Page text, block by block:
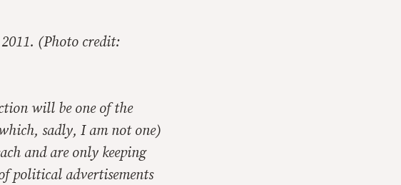
(Photo credit:
will be one of the
sadly, I am not one)
and are only keeping
political advertisements